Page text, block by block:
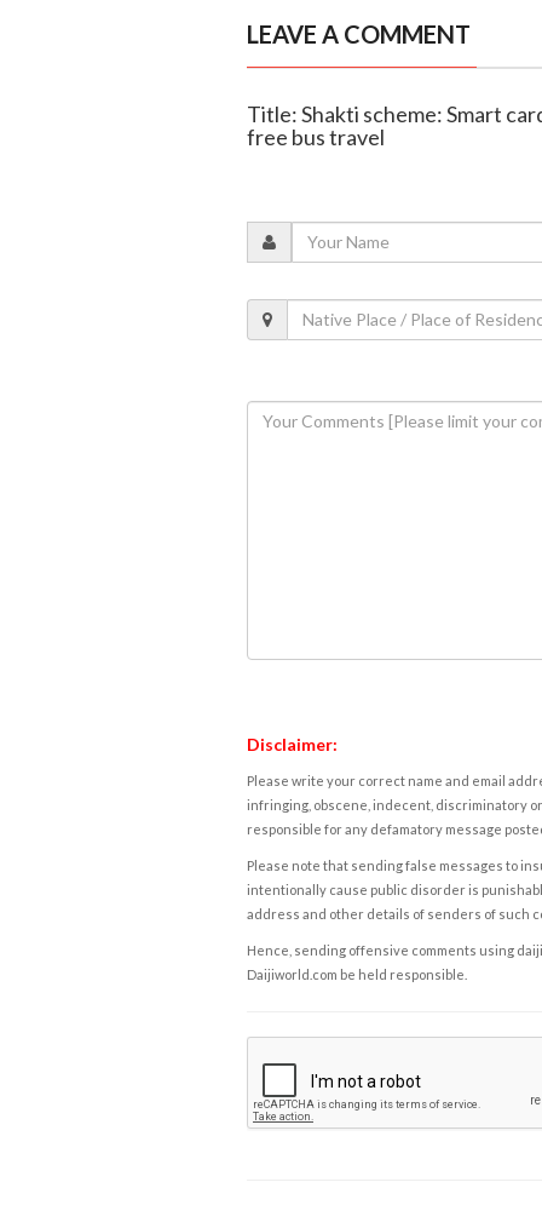
LEAVE A COMMENT
Title: Shakti scheme: Smart
free bus travel
Disclaimer:
Please write your correct name and email
infringing, obscene, indecent, discriminatory
responsible for any defamatory message
Please note that sending false messages to
intentionally cause public disorder is
address and other details of senders of such
Hence, sending offensive comments using
Daijiworld.com be held responsible.